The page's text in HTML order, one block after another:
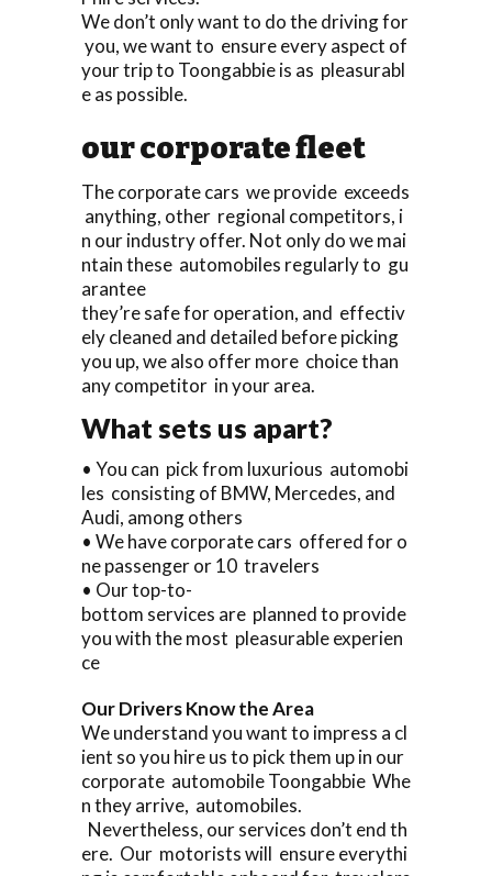
We don’t only want to do the driving for
you, we want to ensure every aspect of
your trip to Toongabbie is as pleasurabl
e as possible.
our corporate fleet
The corporate cars we provide exceeds
anything, other regional competitors, i
n our industry offer. Not only do we mai
ntain these automobiles regularly to gu
arantee
they’re safe for operation, and effectiv
ely cleaned and detailed before picking
you up, we also offer more choice than
any competitor in your area.
What sets us apart?
• You can pick from luxurious automobi
les consisting of BMW, Mercedes, and
Audi, among others
• We have corporate cars offered for o
ne passenger or 10 travelers
• Our top-to-
bottom services are planned to provide
you with the most pleasurable experien
ce
Our Drivers Know the Area
We understand you want to impress a cl
ient so you hire us to pick them up in our
corporate automobile Toongabbie Whe
n they arrive, automobiles.
Nevertheless, our services don’t end th
ere. Our motorists will ensure everythi